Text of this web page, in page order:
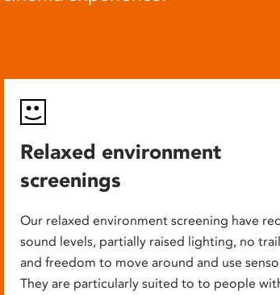
Relaxed environment
screenings
Our relaxed environment screening have
sound levels, partially raised lighting, no
and freedom to move around and use
They are particularly suited to to people